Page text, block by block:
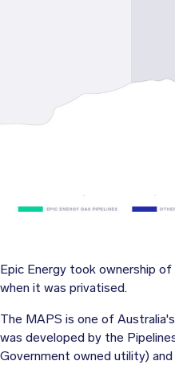
Epic Energy took ownership
when it was privatised.
The MAPS is one of
was developed by the
Government owned utility)